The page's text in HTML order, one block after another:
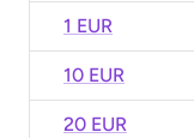
1 EUR
10 EUR
20 EUR